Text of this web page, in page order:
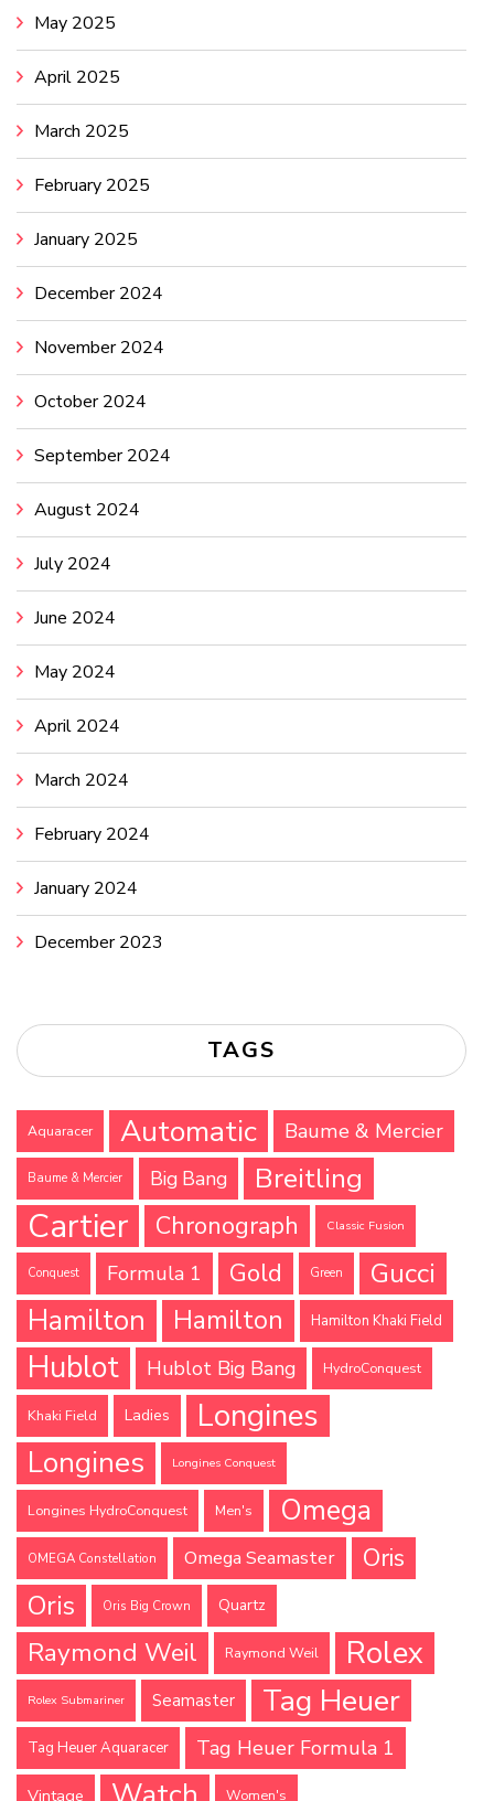
May 2025
April 2025
March 2025
February 2025
January 2025
December 2024
November 2024
October 2024
September 2024
August 2024
July 2024
June 2024
May 2024
April 2024
March 2024
February 2024
January 2024
December 2023
TAGS
Aquaracer Automatic Baume & Mercier
Baume & Mercier Big Bang Breitling
Cartier Chronograph Classic Fusion
Conquest Formula 1 Gold Green
Gucci
Hamilton
Hamilton Hamilton Khaki Field
Hublot Hublot Big Bang HydroConquest
Khaki Field Ladies Longines
Longines Longines Conquest
Longines HydroConquest Men's Omega
OMEGA Constellation Omega Seamaster Oris
Oris Oris Big Crown Quartz
Raymond Weil Raymond Weil Rolex
Rolex Submariner Seamaster Tag Heuer
Tag Heuer Aquaracer Tag Heuer Formula 1
Vintage Women's